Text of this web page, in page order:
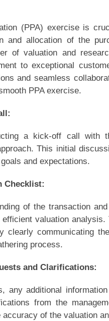
(PPA) exercise is
and allocation of the
of valuation and
to exceptional
and seamless
PPA exercise.
a kick-off call with
This initial
and expectations.
Checklist:
of the transaction
valuation
clearly communicating
process.
and Clarifications:
any additional
from the
accuracy of the valuation